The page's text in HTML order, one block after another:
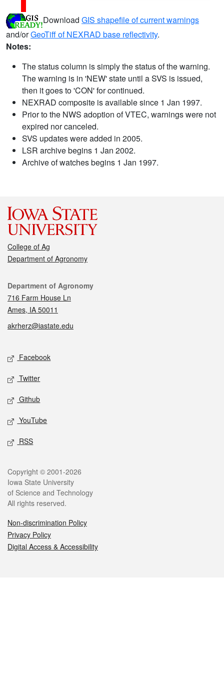
Download GIS shapefile of current warnings
and/orGeoTiff of NEXRAD base reflectivity.
Notes:
The status column is simply the status of the warning.
The warning is in 'NEW' state until a SVS is issued,
then it goes to 'CON' for continued.
NEXRAD composite is available since 1 Jan 1997.
Prior to the NWS adoption of VTEC, warnings were not
expired nor canceled.
SVS updates were added in 2005.
LSR archive begins 1 Jan 2002.
Archive of watches begins 1 Jan 1997.
College of Ag
Department of Agronomy
Contact
Department of Agronomy
716 Farm House Ln
Ames, IA 50011
akrherz@iastate.edu
Social media
Facebook
Twitter
Github
YouTube
RSS
Legal
Copyright © 2001-2026
Iowa State University
of Science and Technology
All rights reserved.
Non-discrimination Policy
Privacy Policy
Digital Access & Accessibility